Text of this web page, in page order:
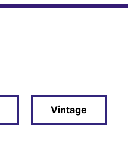
Vintage